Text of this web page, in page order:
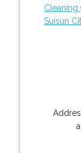
Cleaning
Suisun